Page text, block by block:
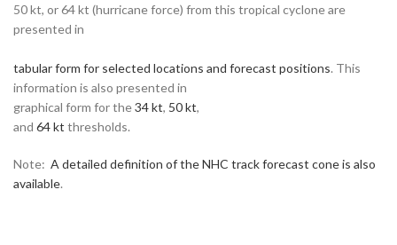
50 kt, or 64 kt (hurricane force) from this tropical cyclone are
presented in
tabular form for selected locations and forecast positions. This
information is also presented in
graphical form for the34 kt, 50 kt,
and 64 kt thresholds.
Note: A detailed definition of the NHC track forecast cone is also
available.